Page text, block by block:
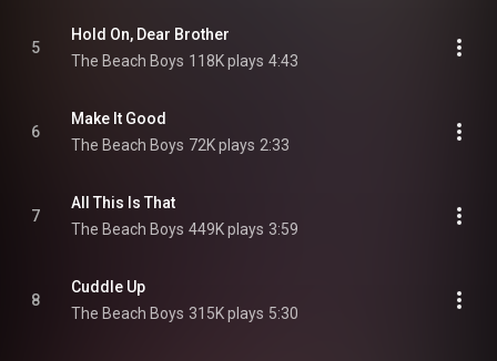
5
Hold On, Dear Brother
The Beach Boys 118K plays 4:43
6
Make It Good
The Beach Boys 72K plays 2:33
7
All This Is That
The Beach Boys 449K plays 3:59
8
Cuddle Up
The Beach Boys 315K plays 5:30